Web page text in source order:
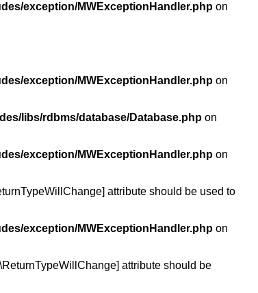
exception/MWExceptionHandler.php on
exception/MWExceptionHandler.php on
libs/rdbms/database/Database.php on
exception/MWExceptionHandler.php on
attribute should be used to
exception/MWExceptionHandler.php on
attribute should be